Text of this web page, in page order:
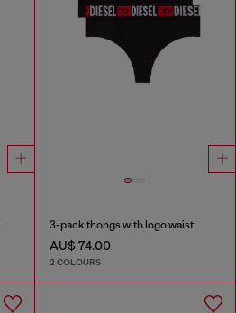
3-pack thongs with logo waist
AU$ 74.00
2 COLOURS